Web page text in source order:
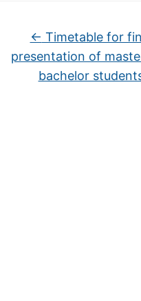
← Timetable for
presentation of
bachelor